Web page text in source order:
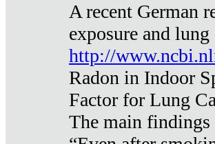
A recent German
exposure and lung
http://
Radon in Indoor
Factor for Lung
The main findings